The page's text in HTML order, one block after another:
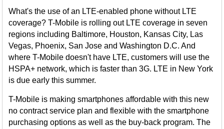
What's the use of an LTE-enabled phone without LTE
coverage? T-Mobile is rolling out LTE coverage in seven
regions including Baltimore, Houston, Kansas City, Las
Vegas, Phoenix, San Jose and Washington D.C. And
where T-Mobile doesn't have LTE, customers will use the
HSPA+ network, which is faster than 3G. LTE in New York
is due early this summer.
T-Mobile is making smartphones affordable with this new
no contract service plan and flexible with the smartphone
purchasing options as well as the buy-back program. The